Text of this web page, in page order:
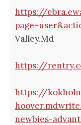
https://
Valley.Md
https://
https://
newbies-